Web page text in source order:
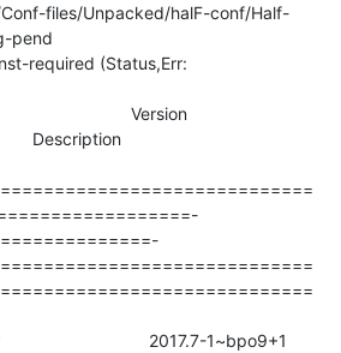
Conf-files/Unpacked/halF-conf/Half-
pend
required (Status,Err:
Version
Description
2017.7-1~bpo9+1